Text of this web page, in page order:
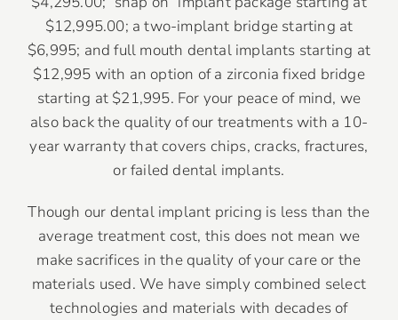
$12,995.00; a two-implant bridge starting at
$6,995; and full mouth dental implants starting at
$12,995 with an option of a zirconia fixed bridge
starting at $21,995. For your peace of mind, we
also back the quality of our treatments with a 10-
year warranty that covers chips, cracks, fractures,
or failed dental implants.
Though our dental implant pricing is less than the
average treatment cost, this does not mean we
make sacrifices in the quality of your care or the
materials used. We have simply combined select
technologies and materials with decades of